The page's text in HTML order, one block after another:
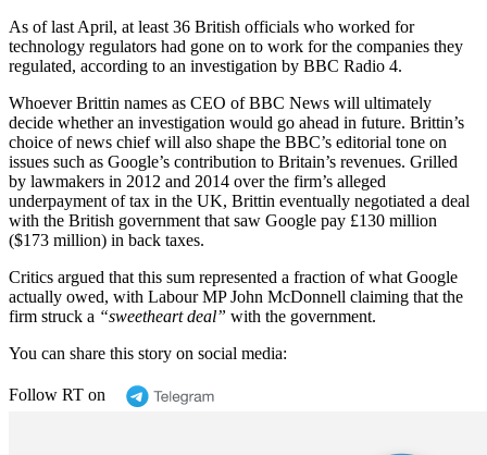
As of last April, at least 36 British officials who worked for
technology regulators had gone on to work for the companies they
regulated, according to an investigation by BBC Radio 4.
Whoever Brittin names as CEO of BBC News will ultimately
decide whether an investigation would go ahead in future. Brittin’s
choice of news chief will also shape the BBC’s editorial tone on
issues such as Google’s contribution to Britain’s revenues. Grilled
by lawmakers in 2012 and 2014 over the firm’s alleged
underpayment of tax in the UK, Brittin eventually negotiated a deal
with the British government that saw Google pay £130 million
($173 million) in back taxes.
Critics argued that this sum represented a fraction of what Google
actually owed, with Labour MP John McDonnell claiming that the
firm struck a “sweetheart deal” with the government.
You can share this story on social media:
Follow RT on